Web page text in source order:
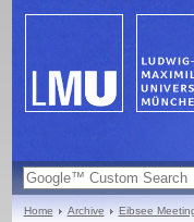
Home Archive Eibsee